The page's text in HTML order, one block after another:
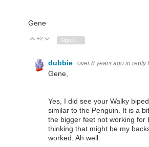
Gene
Vote Up
+2 Vote Down
dubbie over 8 years ago in reply
Gene,
Yes, I did see your Walky
similar to the Penguin. It is a
the bigger feet not working for
thinking that might be my
worked. Ah well.